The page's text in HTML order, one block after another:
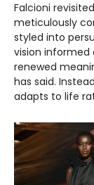
Falcioni
meticulously
styled into
vision informed
renewed
has said.
adapts to life